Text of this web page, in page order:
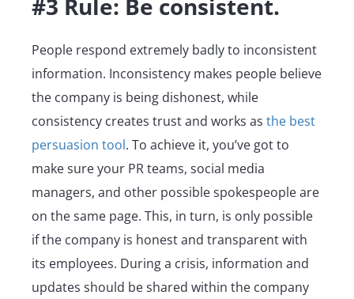
#3 Rule: Be consistent.
People respond extremely badly to inconsistent
information. Inconsistency makes people believe
the company is being dishonest, while
consistency creates trust and works as the best
persuasion tool. To achieve it, you’ve got to
make sure your PR teams, social media
managers, and other possible spokespeople are
on the same page. This, in turn, is only possible
if the company is honest and transparent with
its employees. During a crisis, information and
updates should be shared within the company